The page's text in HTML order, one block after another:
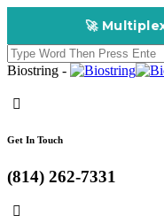
🚀 Multiplex
Biostring -
Get In Touch
(814) 262-7331